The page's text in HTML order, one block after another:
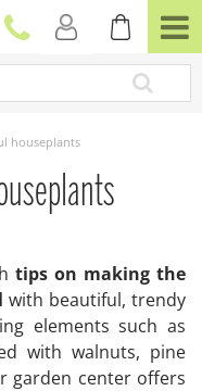
houseplants
tips on making the
with beautiful, trendy
elements such as
with walnuts, pine
garden center offers